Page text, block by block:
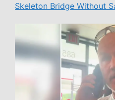
Skeleton Bridge Without